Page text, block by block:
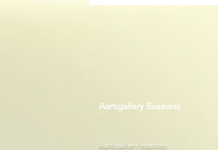
Aartigallery Business
Aartigallery Interiors